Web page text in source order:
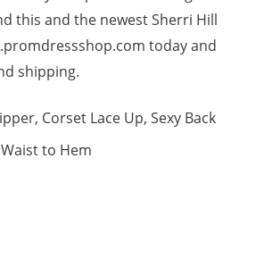
this and the newest Sherri Hill
today and
shipping.
Corset Lace Up, Sexy Back
to Hem